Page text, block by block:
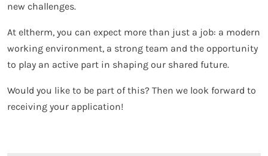
new challenges.
At eltherm, you can expect more than just a job: a modern
working environment, a strong team and the opportunity
to play an active part in shaping our shared future.
Would you like to be part of this? Then we look forward to
receiving your application!